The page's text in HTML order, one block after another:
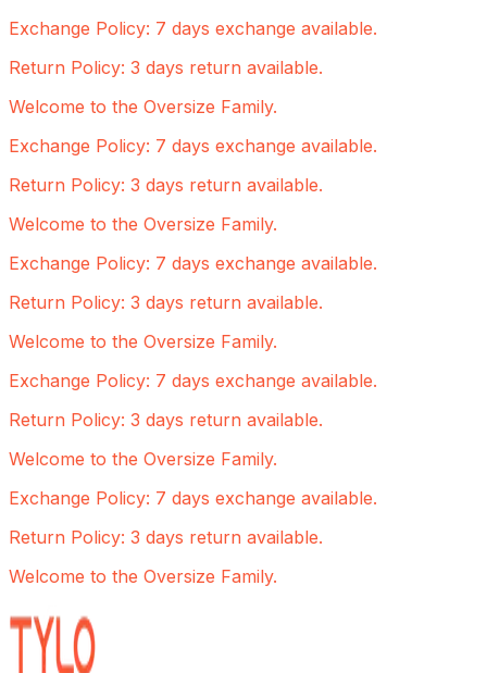
Exchange Policy: 7 days exchange available.
Return Policy: 3 days return available.
Welcome to the Oversize Family.
Exchange Policy: 7 days exchange available.
Return Policy: 3 days return available.
Welcome to the Oversize Family.
Exchange Policy: 7 days exchange available.
Return Policy: 3 days return available.
Welcome to the Oversize Family.
Exchange Policy: 7 days exchange available.
Return Policy: 3 days return available.
Welcome to the Oversize Family.
Exchange Policy: 7 days exchange available.
Return Policy: 3 days return available.
Welcome to the Oversize Family.